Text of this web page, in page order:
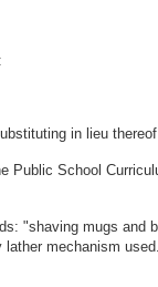
in lieu
Public School
"shaving mugs and
mechanism